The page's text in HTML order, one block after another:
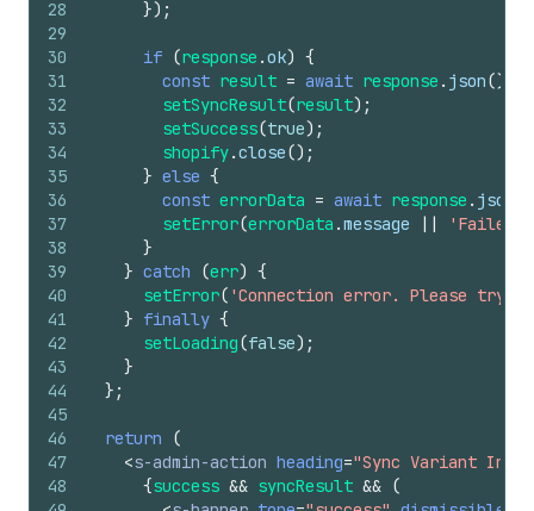
28
29
30
31
32
33
34
35
36
37
38
39
40
41
42
43
44
45
46
47
48
}) ;
if (response .ok) {
const result = await response . json()
setSyncResult(result) ;
setSuccess(true) ;
shopify.close() ;
} else {
const errorData = await response . json
setError(errorData .message
'Failed
}
} catch (err) {
setError( 'Connection error. Please try
} finally {
setLoading(false) ;
}
} ;
return
(
<s-admin-action heading="Sync Variant
{success && syncResult && (